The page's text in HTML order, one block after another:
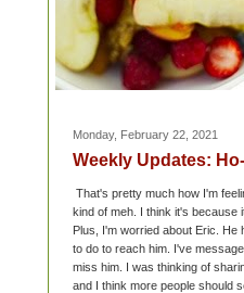
Monday, February 22, 2021
Weekly Updates:
That's pretty much how I'm
kind of meh. I think it's because
Plus, I'm worried about Eric.
to do to reach him. I've
miss him. I was thinking of
and I think more people should